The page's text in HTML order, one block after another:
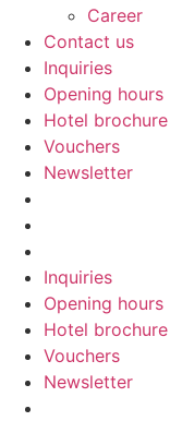
Career
Contact us
Inquiries
Opening hours
Hotel brochure
Vouchers
Newsletter
Inquiries
Opening hours
Hotel brochure
Vouchers
Newsletter